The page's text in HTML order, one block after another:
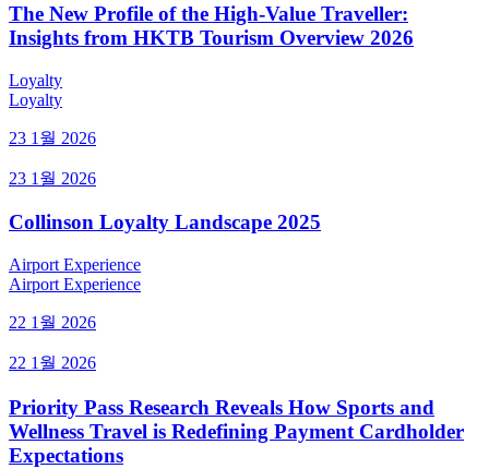
The New Profile of the High-Value Traveller:
Insights from HKTB Tourism Overview 2026
Loyalty
Loyalty
23 1월 2026
23 1월 2026
Collinson Loyalty Landscape 2025
Airport Experience
Airport Experience
22 1월 2026
22 1월 2026
Priority Pass Research Reveals How Sports and
Wellness Travel is Redefining Payment Cardholder
Expectations